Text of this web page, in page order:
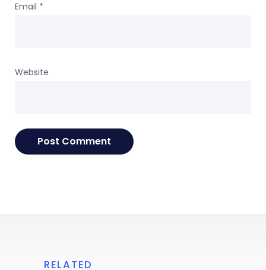
Email *
Website
RELATED